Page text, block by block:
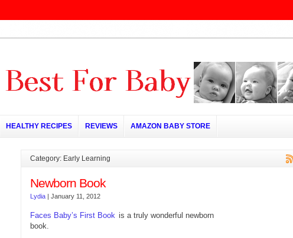
HEALTHY RECIPES REVIEWS AMAZON BABY STORE
Category: Early Learning
Newborn Book
Lydia | January 11, 2012
Faces Baby’s First Book is a truly wonderful newborn
book.